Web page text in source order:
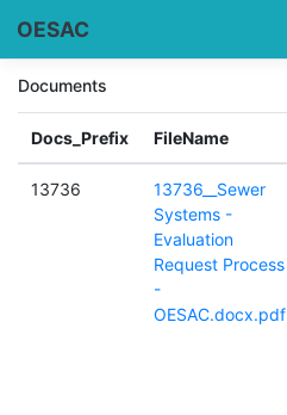
OESAC
Documents
Docs_Prefix FileName
13736
13736__Sewer
Systems -
Evaluation
Request Process
-
OESAC.docx.pdf